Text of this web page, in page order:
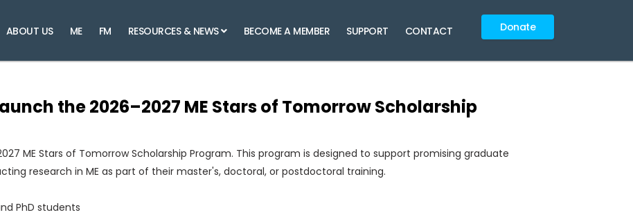
Donate
ABOUT US ME FM RESOURCES & NEWS BECOME A MEMBER SUPPORT CONTACT
the 2026–2027 ME Stars of Tomorrow Scholarship
ME Stars of Tomorrow Scholarship Program. This program is designed to support promising graduate
research in ME as part of their master's, doctoral, or postdoctoral training.
PhD students